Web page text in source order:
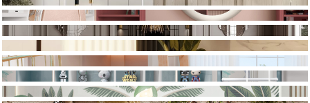
t
e
n
t